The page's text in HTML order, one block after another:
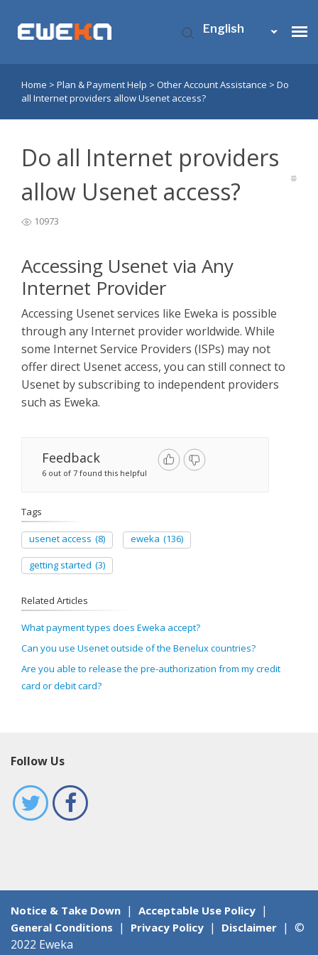
English
Usenet Access
Support
Contact Us
My Eweka
Sign Up
Home > Plan & Payment Help > Other Account Assistance > Do
all Internet providers allow Usenet access?
Do all Internet providers
allow Usenet access?
10973
Accessing Usenet via Any
Internet Provider
Accessing Usenet services like Eweka is possible
through any Internet provider worldwide. While
some Internet Service Providers (ISPs) may not
offer direct Usenet access, you can still connect to
Usenet by subscribing to independent providers
such as Eweka.
Feedback
6 out of 7 found this helpful
Tags
usenet access (8) eweka (136)
getting started (3)
Related Articles
What payment types does Eweka accept?
Can you use Usenet outside of the Benelux countries?
Are you able to release the pre-authorization from my credit
card or debit card?
Follow Us
Notice & Take Down | Acceptable Use Policy |
General Conditions | Privacy Policy | Disclaimer | ©
2022 Eweka